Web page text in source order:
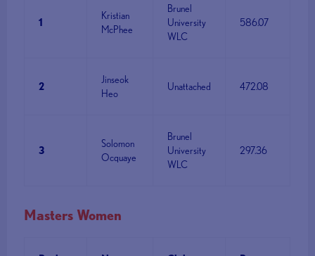
1
Kristian
McPhee
Brunel
University
WLC
586.07
2
Jinseok
Heo
Unattached 472.08
3
Solomon
Ocquaye
Brunel
University
WLC
297.36
Masters Women